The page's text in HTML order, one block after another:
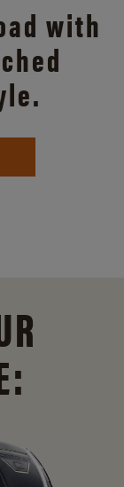
with